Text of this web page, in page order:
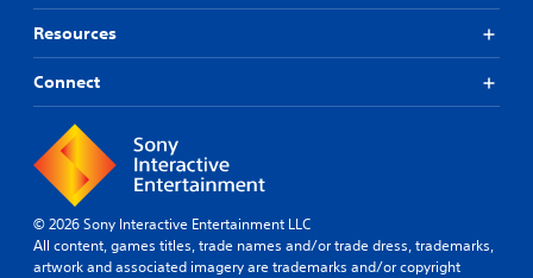
Resources
Connect
© 2026 Sony Interactive Entertainment LLC
All content, games titles, trade names and/or trade dress, trademarks,
artwork and associated imagery are trademarks and/or copyright